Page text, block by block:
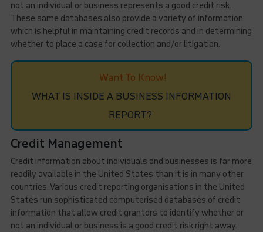
not an individual or business represents a good credit risk.
These same databases also provide a variety of information
which is helpful in maintaining credit records and in determining
whether to place a case for collection and/or litigation.
Want To Know!
WHAT IS INSIDE A BUSINESS INFORMATION
REPORT?
Credit Management
Credit information about individuals and businesses is far more
readily available in the United States than it is in many other
countries. Various credit reporting organisations in the United
States run sophisticated computerised databases of credit
information that allow credit grantors to identify whether or
not an individual or business is a good credit risk right away.